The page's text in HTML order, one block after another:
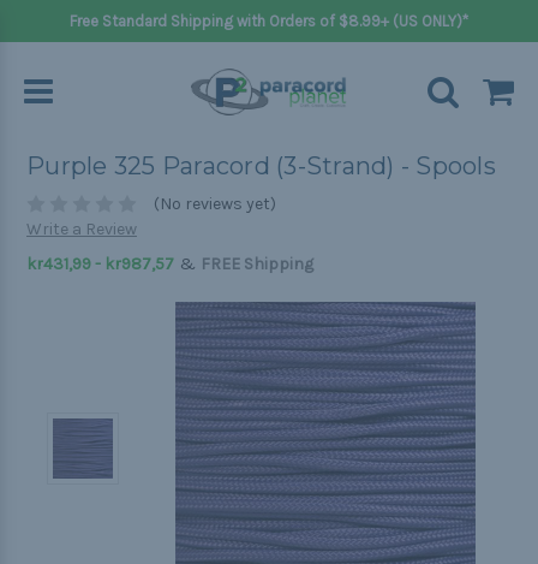
Free Standard Shipping with Orders of $8.99+ (US ONLY)*
Purple 325 Paracord (3-Strand) - Spools
(No reviews yet)
Write a Review
kr431,99 - kr987,57 & FREE Shipping